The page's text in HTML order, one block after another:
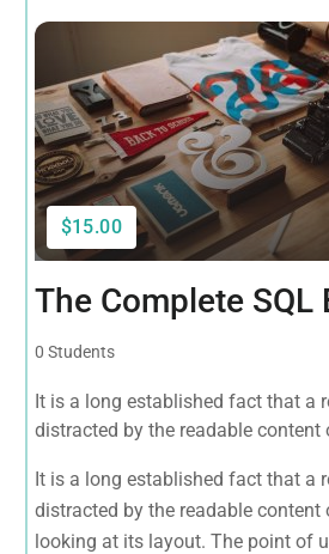
$15.00
The Complete SQL
0 Students
It is a long established fact that a
distracted by the readable content
that it has a more-or-less normal
opposed to using 'Content here.
It is a long established fact that a
distracted by the readable content
looking at its layout. The point of